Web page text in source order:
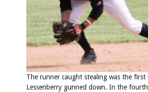
The runner caught stealing was the
Lessenberry gunned down. In the